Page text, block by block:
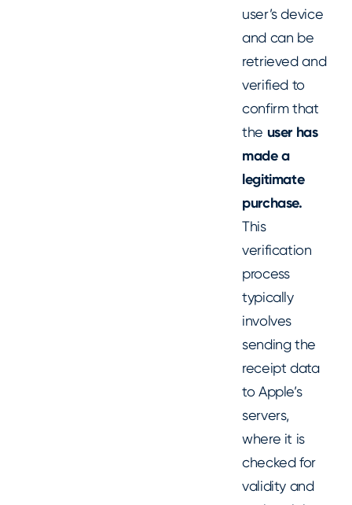
user’s device
and can be
retrieved and
verified to
confirm that
the user has
made a
legitimate
purchase.
This
verification
process
typically
involves
sending the
receipt data
to Apple’s
servers,
where it is
checked for
validity and